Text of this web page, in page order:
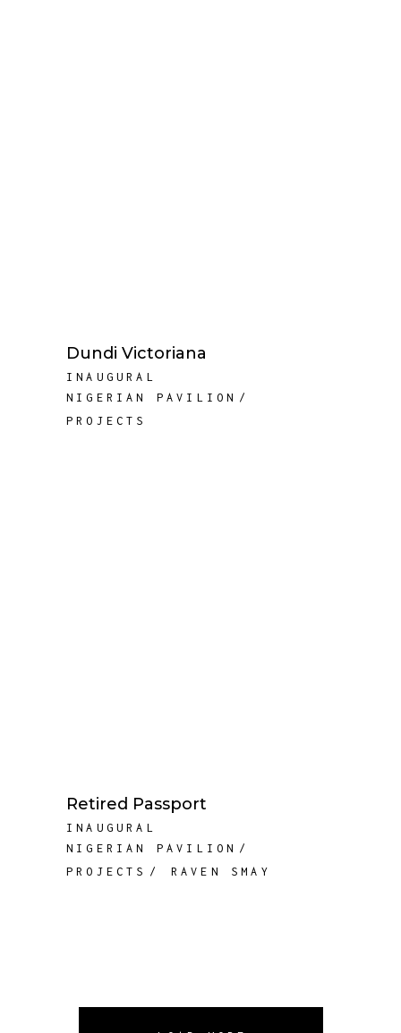
Dundi Victoriana
INAUGURAL
NIGERIAN PAVILION
PROJECTS
Retired Passport
INAUGURAL
NIGERIAN PAVILION
PROJECTS
RAVEN SMAY